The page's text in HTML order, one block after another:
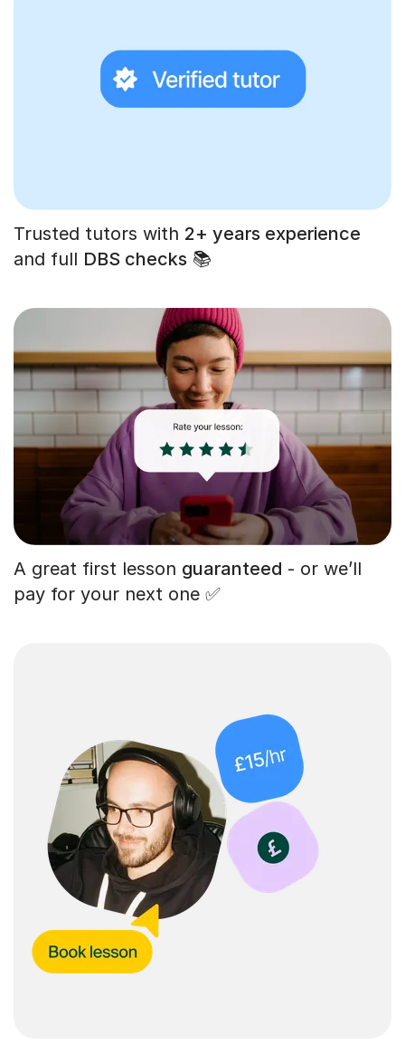
Trusted tutors with 2+ years experience
and full DBS checks 📚
A great first lesson guaranteed - or we’ll
pay for your next one ✅